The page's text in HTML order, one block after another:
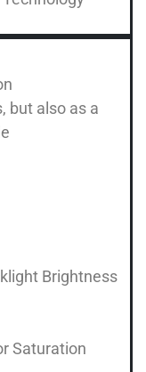
but also as a
Brightness
Saturation